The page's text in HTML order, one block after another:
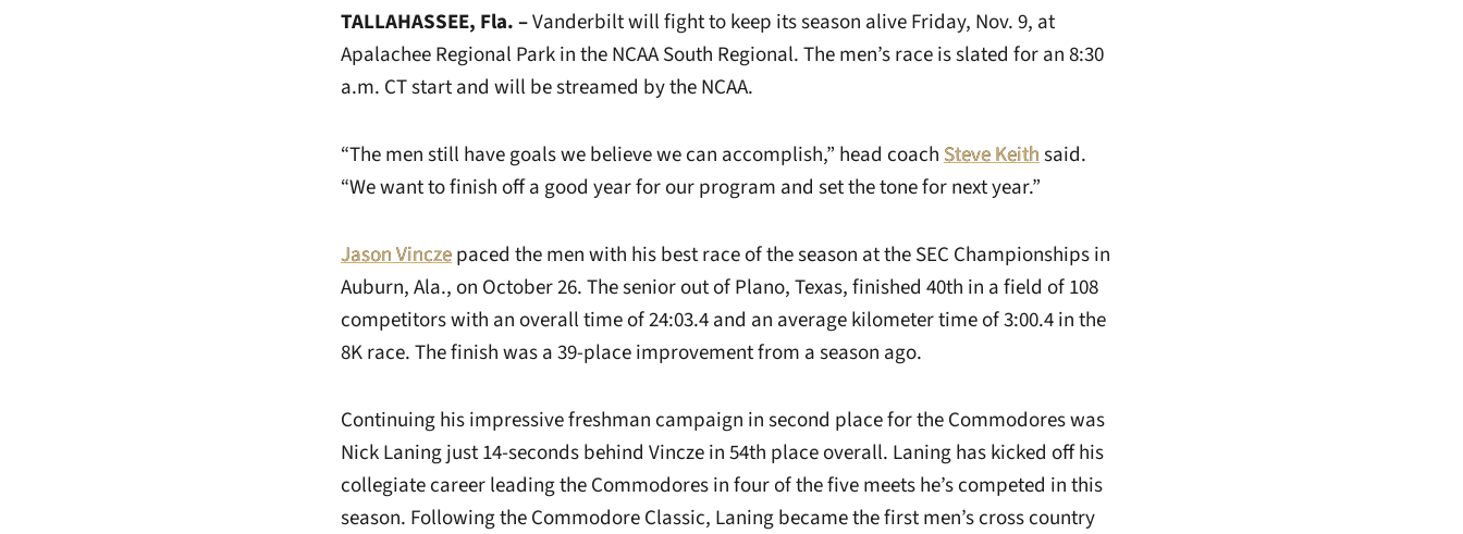
TALLAHASSEE, Fla. –Vanderbilt will fight to keep its season alive Friday, Nov. 9, at
Apalachee Regional Park in the NCAA South Regional. The men’s race is slated for an 8:30
a.m. CT start and will be streamed by the NCAA.
“The men still have goals we believe we can accomplish,” head coachSteve Keithsaid.
“We want to finish off a good year for our program and set the tone for next year.”
Jason Vinczepaced the men with his best race of the season at the SEC Championships in
Auburn, Ala., on October 26. The senior out of Plano, Texas, finished 40th in a field of 108
competitors with an overall time of 24:03.4 and an average kilometer time of 3:00.4 in the
8K race. The finish was a 39-place improvement from a season ago.
Continuing his impressive freshman campaign in second place for the Commodores was
Nick Laning just 14-seconds behind Vincze in 54th place overall. Laning has kicked off his
collegiate career leading the Commodores in four of the five meets he’s competed in this
season. Following the Commodore Classic, Laning became the first men’s cross country